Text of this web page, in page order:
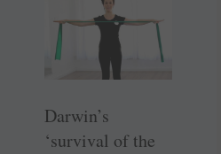
Darwin’s
‘survival of the